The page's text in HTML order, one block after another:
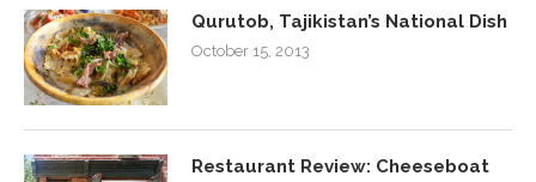
Qurutob, Tajikistan’s National Dish
October 15, 2013
Restaurant Review: Cheeseboat